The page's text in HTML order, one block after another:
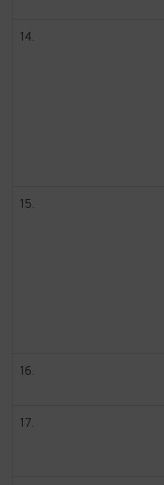
14.
15.
16.
17.